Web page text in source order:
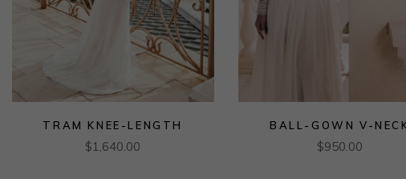
TRAM KNEE-LENGTH
$1,640.00
BALL-GOWN V-
$950.00